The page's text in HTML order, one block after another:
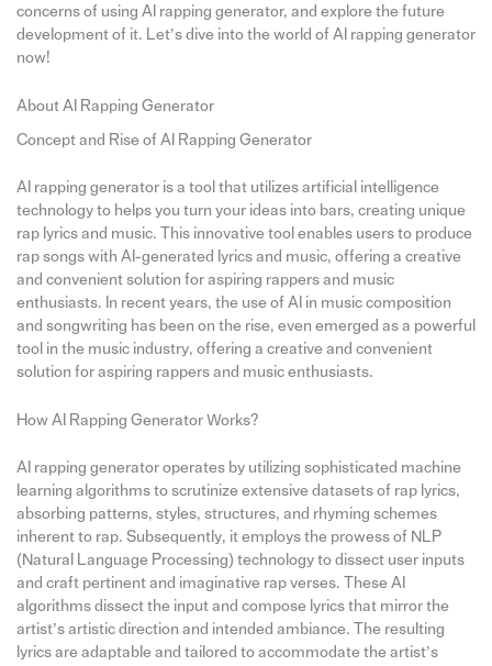
concerns of using AI rapping generator, and explore the future
development of it. Let’s dive into the world of AI rapping generator
now!
About AI Rapping Generator
Concept and Rise of AI Rapping Generator
AI rapping generator is a tool that utilizes artificial intelligence
technology to helps you turn your ideas into bars, creating unique
rap lyrics and music. This innovative tool enables users to produce
rap songs with AI-generated lyrics and music, offering a creative
and convenient solution for aspiring rappers and music
enthusiasts. In recent years, the use of AI in music composition
and songwriting has been on the rise, even emerged as a powerful
tool in the music industry, offering a creative and convenient
solution for aspiring rappers and music enthusiasts.
How AI Rapping Generator Works?
AI rapping generator operates by utilizing sophisticated machine
learning algorithms to scrutinize extensive datasets of rap lyrics,
absorbing patterns, styles, structures, and rhyming schemes
inherent to rap. Subsequently, it employs the prowess of NLP
(Natural Language Processing) technology to dissect user inputs
and craft pertinent and imaginative rap verses. These AI
algorithms dissect the input and compose lyrics that mirror the
artist’s artistic direction and intended ambiance. The resulting
lyrics are adaptable and tailored to accommodate the artist’s